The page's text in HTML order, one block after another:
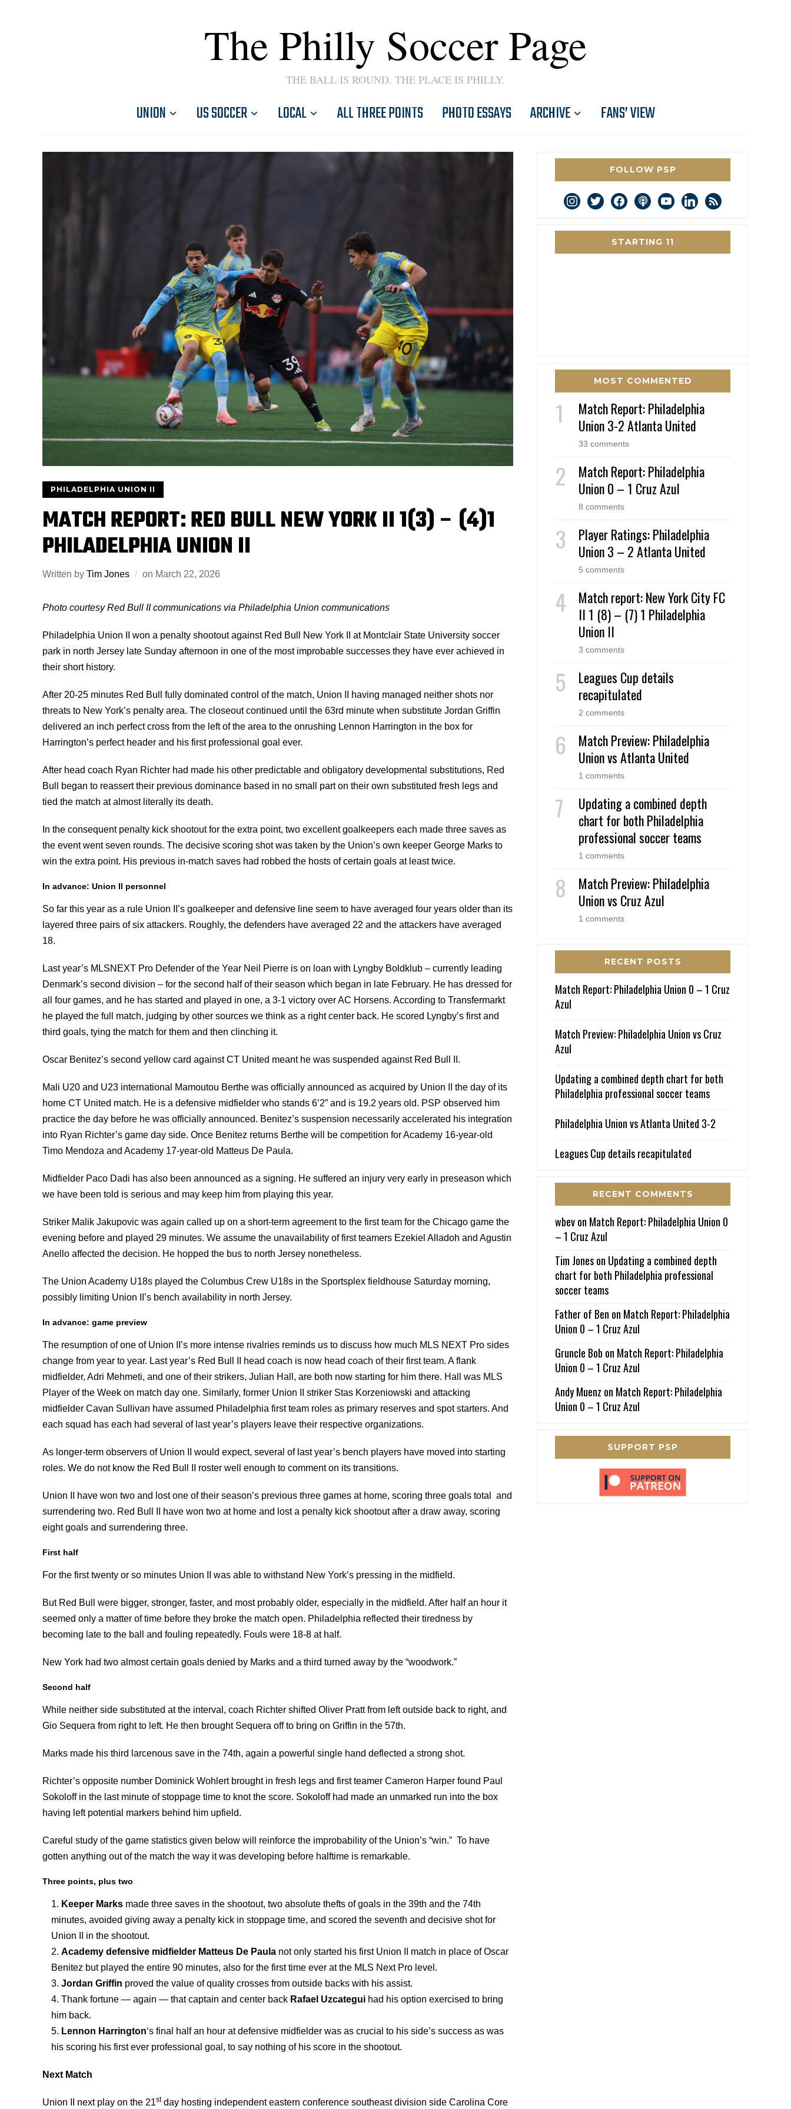
The Philly Soccer Page
THE BALL IS ROUND. THE PLACE IS PHILLY.
UNION US SOCCER LOCAL ALL THREE POINTS PHOTO ESSAYS ARCHIVE FANS’ VIEW
PHILADELPHIA UNION II
MATCH REPORT: RED BULL NEW YORK II 1(3) – (4)1
PHILADELPHIA UNION II
Written by Tim Jones on March 22, 2026
Photo courtesy Red Bull II communications via Philadelphia Union communications
Philadelphia Union II won a penalty shootout against Red Bull New York II at Montclair State University soccer
park in north Jersey late Sunday afternoon in one of the most improbable successes they have ever achieved in
their short history.
After 20-25 minutes Red Bull fully dominated control of the match, Union II having managed neither shots nor
threats to New York’s penalty area. The closeout continued until the 63rd minute when substitute Jordan Griffin
delivered an inch perfect cross from the left of the area to the onrushing Lennon Harrington in the box for
Harrington’s perfect header and his first professional goal ever.
After head coach Ryan Richter had made his other predictable and obligatory developmental substitutions, Red
Bull began to reassert their previous dominance based in no small part on their own substituted fresh legs and
tied the match at almost literally its death.
In the consequent penalty kick shootout for the extra point, two excellent goalkeepers each made three saves as
the event went seven rounds. The decisive scoring shot was taken by the Union’s own keeper George Marks to
win the extra point. His previous in-match saves had robbed the hosts of certain goals at least twice.
In advance: Union II personnel
So far this year as a rule Union II’s goalkeeper and defensive line seem to have averaged four years older than its
layered three pairs of six attackers. Roughly, the defenders have averaged 22 and the attackers have averaged
18.
Last year’s MLSNEXT Pro Defender of the Year Neil Pierre is on loan with Lyngby Boldklub – currently leading
Denmark’s second division – for the second half of their season which began in late February. He has dressed for
all four games, and he has started and played in one, a 3-1 victory over AC Horsens. According to Transfermarkt
he played the full match, judging by other sources we think as a right center back. He scored Lyngby’s first and
third goals, tying the match for them and then clinching it.
Oscar Benitez’s second yellow card against CT United meant he was suspended against Red Bull II.
Mali U20 and U23 international Mamoutou Berthe was officially announced as acquired by Union II the day of its
home CT United match. He is a defensive midfielder who stands 6’2” and is 19.2 years old. PSP observed him
practice the day before he was officially announced. Benitez’s suspension necessarily accelerated his integration
into Ryan Richter’s game day side. Once Benitez returns Berthe will be competition for Academy 16-year-old
Timo Mendoza and Academy 17-year-old Matteus De Paula.
Midfielder Paco Dadi has also been announced as a signing. He suffered an injury very early in preseason which
we have been told is serious and may keep him from playing this year.
Striker Malik Jakupovic was again called up on a short-term agreement to the first team for the Chicago game the
evening before and played 29 minutes. We assume the unavailability of first teamers Ezekiel Alladoh and Agustin
Anello affected the decision. He hopped the bus to north Jersey nonetheless.
The Union Academy U18s played the Columbus Crew U18s in the Sportsplex fieldhouse Saturday morning,
possibly limiting Union II’s bench availability in north Jersey.
In advance: game preview
The resumption of one of Union II’s more intense rivalries reminds us to discuss how much MLS NEXT Pro sides
change from year to year. Last year’s Red Bull II head coach is now head coach of their first team. A flank
midfielder, Adri Mehmeti, and one of their strikers, Julian Hall, are both now starting for him there. Hall was MLS
Player of the Week on match day one. Similarly, former Union II striker Stas Korzeniowski and attacking
midfielder Cavan Sullivan have assumed Philadelphia first team roles as primary reserves and spot starters. And
each squad has each had several of last year’s players leave their respective organizations.
As longer-term observers of Union II would expect, several of last year’s bench players have moved into starting
roles. We do not know the Red Bull II roster well enough to comment on its transitions.
Union II have won two and lost one of their season’s previous three games at home, scoring three goals total and
surrendering two. Red Bull II have won two at home and lost a penalty kick shootout after a draw away, scoring
eight goals and surrendering three.
First half
For the first twenty or so minutes Union II was able to withstand New York’s pressing in the midfield.
But Red Bull were bigger, stronger, faster, and most probably older, especially in the midfield. After half an hour it
seemed only a matter of time before they broke the match open. Philadelphia reflected their tiredness by
becoming late to the ball and fouling repeatedly. Fouls were 18-8 at half.
New York had two almost certain goals denied by Marks and a third turned away by the “woodwork.”
Second half
While neither side substituted at the interval, coach Richter shifted Oliver Pratt from left outside back to right, and
Gio Sequera from right to left. He then brought Sequera off to bring on Griffin in the 57th.
Marks made his third larcenous save in the 74th, again a powerful single hand deflected a strong shot.
Richter’s opposite number Dominick Wohlert brought in fresh legs and first teamer Cameron Harper found Paul
Sokoloff in the last minute of stoppage time to knot the score. Sokoloff had made an unmarked run into the box
having left potential markers behind him upfield.
Careful study of the game statistics given below will reinforce the improbability of the Union’s “win.” To have
gotten anything out of the match the way it was developing before halftime is remarkable.
Three points, plus two
Keeper Marks made three saves in the shootout, two absolute thefts of goals in the 39th and the 74th
minutes, avoided giving away a penalty kick in stoppage time, and scored the seventh and decisive shot for
Union II in the shootout.
Academy defensive midfielder Matteus De Paula not only started his first Union II match in place of Oscar
Benitez but played the entire 90 minutes, also for the first time ever at the MLS Next Pro level.
Jordan Griffin proved the value of quality crosses from outside backs with his assist.
Thank fortune — again — that captain and center back Rafael Uzcategui had his option exercised to bring
him back.
Lennon Harrington‘s final half an hour at defensive midfielder was as crucial to his side’s success as was
his scoring his first ever professional goal, to say nothing of his score in the shootout.
Next Match
Union II next play on the 21stday hosting independent eastern conference southeast division side Carolina Core
FOLLOW PSP
instagram
twitterfacebookpodcastyoutubelinkedin
rss
STARTING 11
MOST COMMENTED
Match Report: Philadelphia
Union 3-2 Atlanta United
33 comments
Match Report: Philadelphia
Union 0 – 1 Cruz Azul
8 comments
Player Ratings: Philadelphia
Union 3 – 2 Atlanta United
5 comments
Match report: New York City FC
II 1 (8) – (7) 1 Philadelphia
Union II
3 comments
Leagues Cup details
recapitulated
2 comments
Match Preview: Philadelphia
Union vs Atlanta United
1 comments
Updating a combined depth
chart for both Philadelphia
professional soccer teams
1 comments
Match Preview: Philadelphia
Union vs Cruz Azul
1 comments
RECENT POSTS
Match Report: Philadelphia Union 0 – 1 Cruz
Azul
Match Preview: Philadelphia Union vs Cruz
Azul
Updating a combined depth chart for both
Philadelphia professional soccer teams
Philadelphia Union vs Atlanta United 3-2
Leagues Cup details recapitulated
RECENT COMMENTS
wbevon Match Report: Philadelphia Union 0
– 1 Cruz Azul
Tim Joneson Updating a combined depth
chart for both Philadelphia professional
soccer teams
Father of Ben on Match Report: Philadelphia
Union 0 – 1 Cruz Azul
Gruncle Bob on Match Report: Philadelphia
Union 0 – 1 Cruz Azul
Andy Muenz on Match Report: Philadelphia
Union 0 – 1 Cruz Azul
SUPPORT PSP